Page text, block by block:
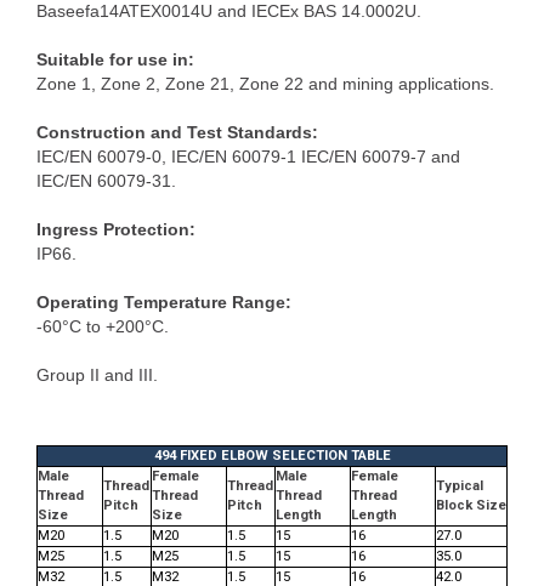
Baseefa14ATEX0014U and IECEx BAS 14.0002U.
Suitable for use in:
Zone 1, Zone 2, Zone 21, Zone 22 and mining applications.
Construction and Test Standards:
IEC/EN 60079-0, IEC/EN 60079-1 IEC/EN 60079-7 and
IEC/EN 60079-31.
Ingress Protection:
IP66.
Operating Temperature Range:
-60°C to +200°C.
Group II and III.
494 FIXED ELBOW SELECTION TABLE
Male
Thread
Size
Thread
Pitch
Female
Thread
Size
Thread
Pitch
Male
Thread
Length
Female
Thread
Length
Typical
Block Size
M20
1.5 M20 1.5 15 16
27.0
M25
1.5 M25 1.5 15 16
35.0
M32
1.5 M32 1.5 15 16
42.0